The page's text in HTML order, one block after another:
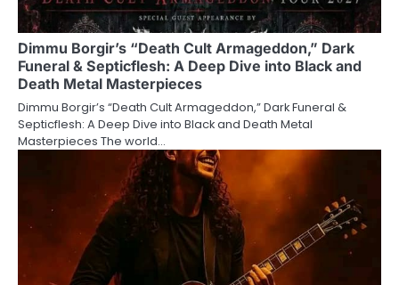
Dimmu Borgir’s “Death Cult Armageddon,” Dark
Funeral & Septicflesh: A Deep Dive into Black and
Death Metal Masterpieces
Dimmu Borgir’s “Death Cult Armageddon,” Dark Funeral &
Septicflesh: A Deep Dive into Black and Death Metal
Masterpieces The world…